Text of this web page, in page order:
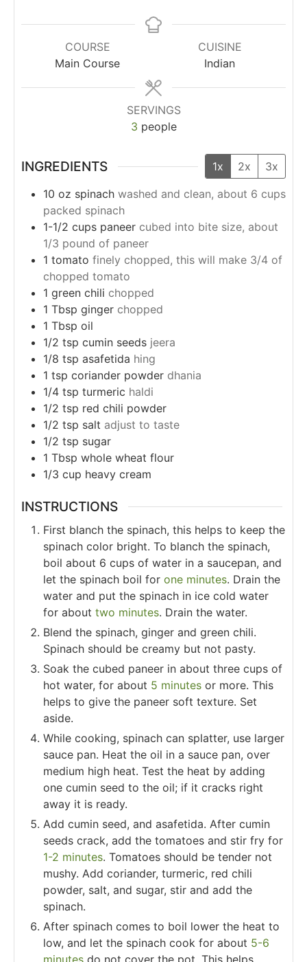
COURSE
Main Course
CUISINE
Indian
SERVINGS
3 people
INGREDIENTS 1x 2x
3x
10 oz spinach washed and clean, about 6 cups
packed spinach
1-1/2 cups paneer cubed into bite size, about
1/3 pound of paneer
1 tomato finely chopped, this will make 3/4 of
chopped tomato
1 green chili chopped
1 Tbsp ginger chopped
1 Tbsp oil
1/2 tsp cumin seeds jeera
1/8 tsp asafetida hing
1 tsp coriander powder dhania
1/4 tsp turmeric haldi
1/2 tsp red chili powder
1/2 tsp salt adjust to taste
1/2 tsp sugar
1 Tbsp whole wheat flour
1/3 cup heavy cream
INSTRUCTIONS
First blanch the spinach, this helps to keep the
spinach color bright. To blanch the spinach,
boil about 6 cups of water in a saucepan, and
let the spinach boil for one minutes. Drain the
water and put the spinach in ice cold water
for about two minutes. Drain the water.
Blend the spinach, ginger and green chili.
Spinach should be creamy but not pasty.
Soak the cubed paneer in about three cups of
hot water, for about 5 minutes or more. This
helps to give the paneer soft texture. Set
aside.
While cooking, spinach can splatter, use larger
sauce pan. Heat the oil in a sauce pan, over
medium high heat. Test the heat by adding
one cumin seed to the oil; if it cracks right
away it is ready.
Add cumin seed, and asafetida. After cumin
seeds crack, add the tomatoes and stir fry for
1-2 minutes. Tomatoes should be tender not
mushy. Add coriander, turmeric, red chili
powder, salt, and sugar, stir and add the
spinach.
After spinach comes to boil lower the heat to
low, and let the spinach cook for about 5-6
minutes do not cover the pot. This helps